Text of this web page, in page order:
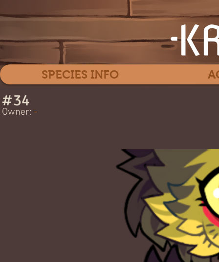
#34
-
Owner:
SPECIES INFO